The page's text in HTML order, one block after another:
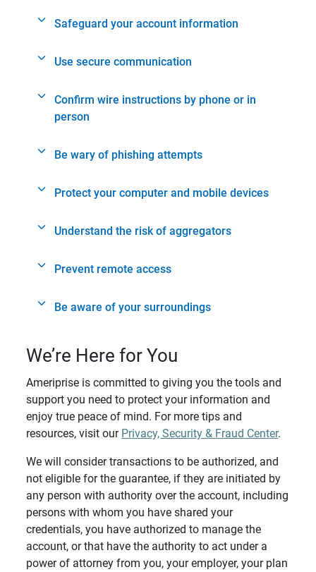
Safeguard your account information
Use secure communication
Confirm wire instructions by phone or in
person
Be wary of phishing attempts
Protect your computer and mobile devices
Understand the risk of aggregators
Prevent remote access
Be aware of your surroundings
We’re Here for You
Ameriprise is committed to giving you the tools and
support you need to protect your information and
enjoy true peace of mind. For more tips and
resources, visit our Privacy, Security & Fraud Center.
We will consider transactions to be authorized, and
not eligible for the guarantee, if they are initiated by
any person with authority over the account, including
persons with whom you have shared your
credentials, you have authorized to manage the
account, or that have the authority to act under a
power of attorney from you, your employer, your plan